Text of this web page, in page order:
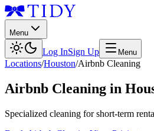
Menu
Log InSign Up Menu
Locations/Houston/Airbnb Cleaning
Airbnb Cleaning in
Specialized cleaning for short-term